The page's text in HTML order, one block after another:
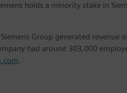
holds a minority stake in
Group generated revenue
had around 303,000
.